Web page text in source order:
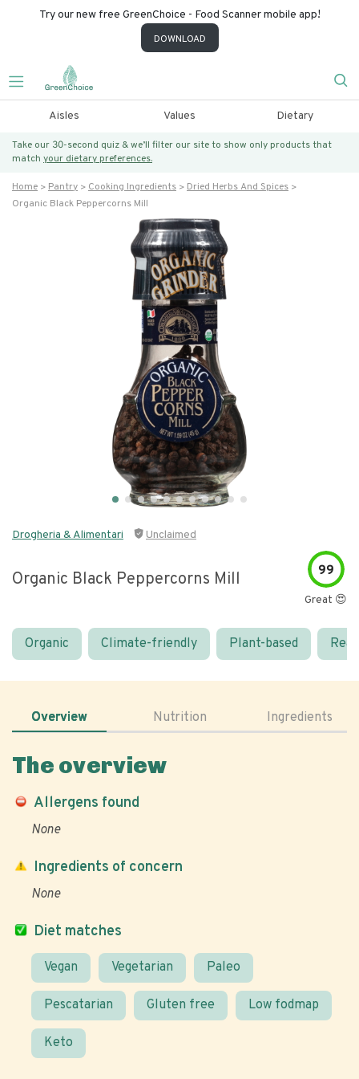
Try our new free GreenChoice - Food Scanner mobile app!
DOWNLOAD
Aisles Values Dietary
Take our 30-second quiz & we’ll filter our site to show only products that
match your dietary preferences.
Home Pantry Cooking Ingredients
Dried Herbs And Spices
Organic Black Peppercorns Mill
Drogheria & Alimentari Unclaimed
Organic Black Peppercorns Mill 99
Great 😍
Organic Climate-friendly Plant-based
Overview Nutrition Ingredients
The overview
Allergens found
None
Diet matches
Vegan Vegetarian Paleo
Pescatarian Gluten free Low fodmap
Keto
Ingredients of concern
None